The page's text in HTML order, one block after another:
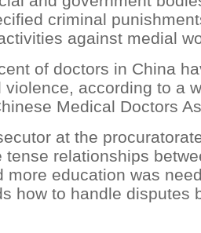
criminal
against medial
of doctors in China
violence, according to a
Medical Doctors
at the
tense relationships
more education was
how to handle disputes